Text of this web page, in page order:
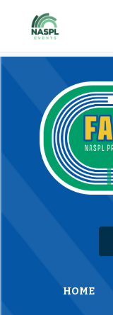
Content
HOME